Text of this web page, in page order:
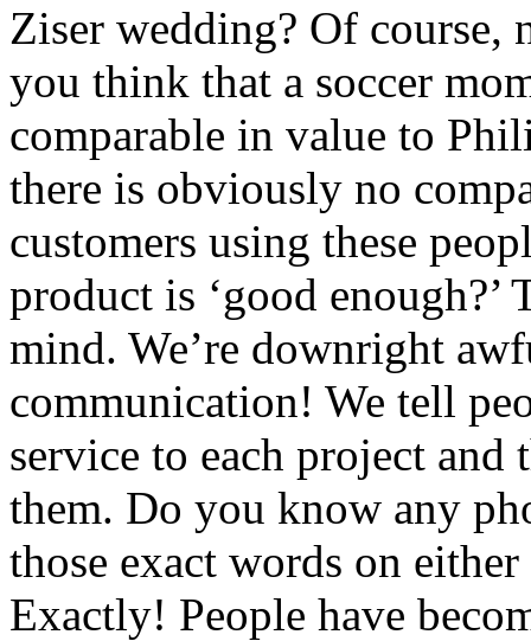
Ziser wedding? Of
you think that a soccer
comparable in value to
there is obviously no
customers using these
product is ‘good
mind. We’re downright
communication! We tell
service to each project
them. Do you know any
those exact words on
Exactly! People have